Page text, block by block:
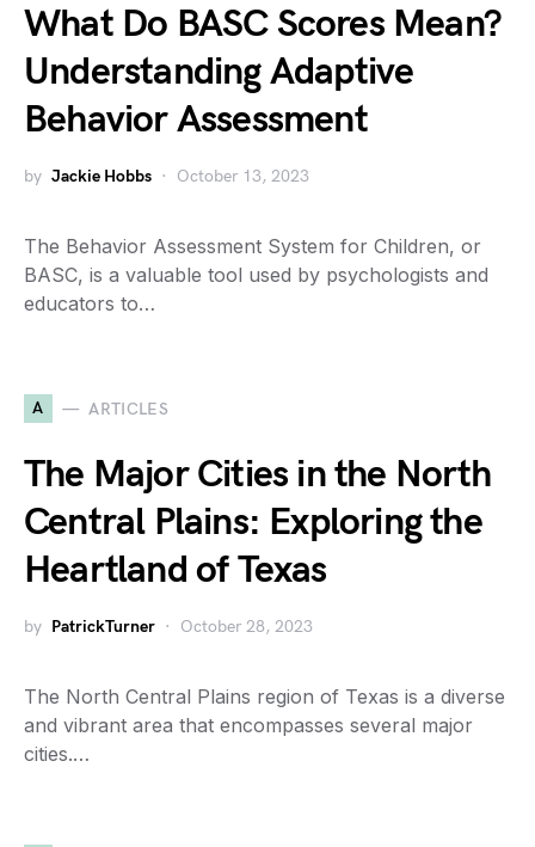
What Do BASC Scores Mean?
Understanding Adaptive
Behavior Assessment
by Jackie Hobbs October 13, 2023
The Behavior Assessment System for Children, or
BASC, is a valuable tool used by psychologists and
educators to…
A ARTICLES
The Major Cities in the North
Central Plains: Exploring the
Heartland of Texas
by PatrickTurner October 28, 2023
The North Central Plains region of Texas is a diverse
and vibrant area that encompasses several major
cities.…